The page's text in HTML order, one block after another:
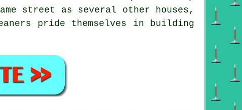
street as several other houses,
pride themselves in building